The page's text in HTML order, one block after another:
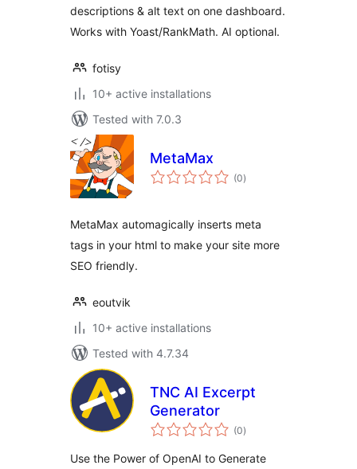
descriptions & alt text on one dashboard.
Works with Yoast/RankMath. AI optional.
fotisy
10+ active installations
Tested with 7.0.3
MetaMax
(0total
ratings
)
MetaMax automagically inserts meta
tags in your html to make your site more
SEO friendly.
eoutvik
10+ active installations
Tested with 4.7.34
TNC AI Excerpt
Generator
(0total
ratings
)
Use the Power of OpenAI to Generate